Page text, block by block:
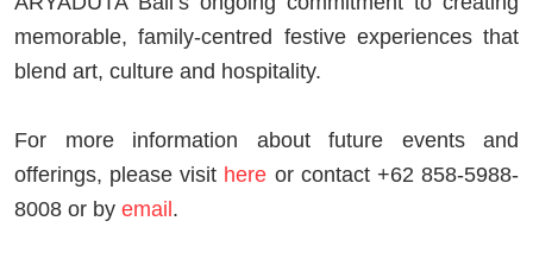
memorable, family-centred festive experiences that
blend art, culture and hospitality.
For more information about future events and
offerings, please visit here or contact +62 858-5988-
8008 or by email .